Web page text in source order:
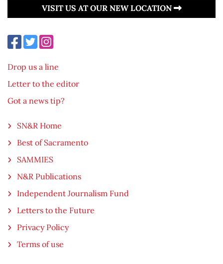
VISIT US AT OUR NEW LOCATION
Drop us a line
Letter to the editor
Got a news tip?
SN&R Home
Best of Sacramento
SAMMIES
N&R Publications
Independent Journalism Fund
Letters to the Future
Privacy Policy
Terms of use